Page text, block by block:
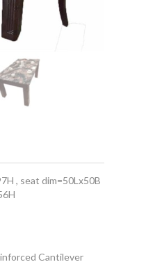
, seat dim=50Lx50B
Cantilever